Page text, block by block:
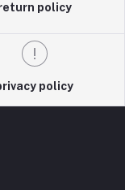
policy
policy